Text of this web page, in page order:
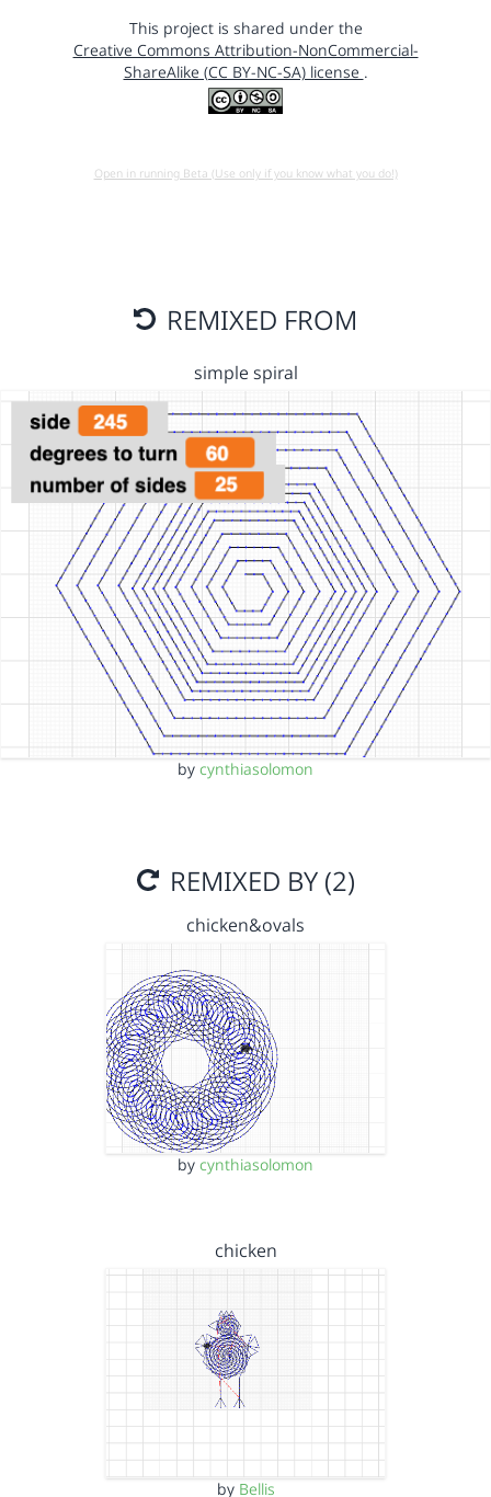
This project is shared under the
Creative Commons Attribution-NonCommercial-
ShareAlike (CC BY-NC-SA) license .
Open in running Beta (Use only if you know what you do!)
REMIXED FROM
simple spiral
by cynthiasolomon
REMIXED BY (2)
chicken&ovals
by cynthiasolomon
chicken
by Bellis